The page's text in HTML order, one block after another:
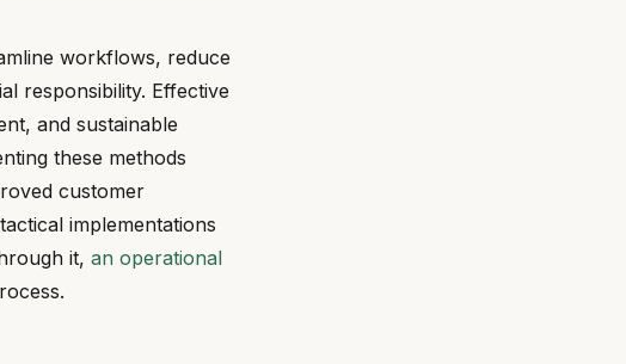
workflows, reduce
responsibility. Effective
and sustainable
these methods
customer
implementations
it, an operational